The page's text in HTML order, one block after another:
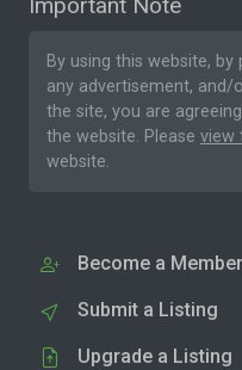
By using this website,
any advertisement,
the site, you are
the website. Please view
website.
Become a Member
Submit a Listing
Upgrade a Listing